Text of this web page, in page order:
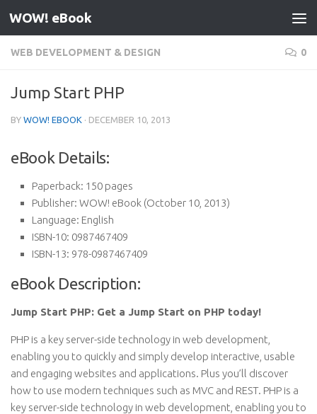
Skip to content
WOW! eBook
WEB DEVELOPMENT & DESIGN 0
Jump Start PHP
BY WOW! EBOOK · DECEMBER 10, 2013
eBook Details:
Paperback: 150 pages
Publisher: WOW! eBook (October 10, 2013)
Language: English
ISBN-10: 0987467409
ISBN-13: 978-0987467409
eBook Description:
Jump Start PHP: Get a Jump Start on PHP today!
PHP is a key server-side technology in web development,
enabling you to quickly and simply develop interactive, usable
and engaging websites and applications. Plus you’ll discover
how to use modern techniques such as MVC and REST. PHP is a
key server-side technology in web development, enabling you to